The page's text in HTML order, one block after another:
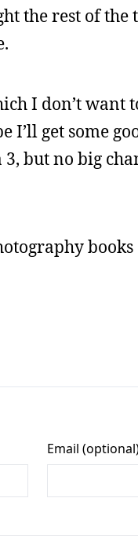
the rest of
I don’t want
I’ll get some
but no big